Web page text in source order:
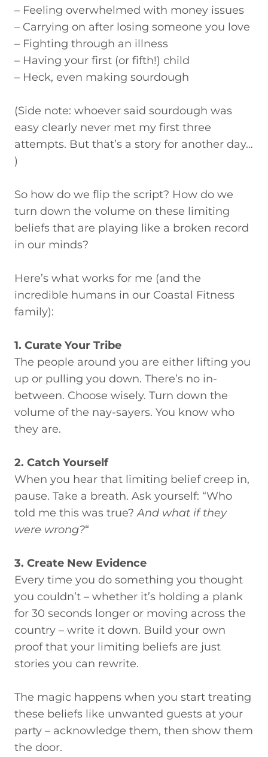
– Feeling overwhelmed with money issues
– Carrying on after losing someone you love
– Fighting through an illness
– Having your first (or fifth!) child
– Heck, even making sourdough
(Side note: whoever said sourdough was
easy clearly never met my first three
attempts. But that’s a story for another day…
)
So how do we flip the script? How do we
turn down the volume on these limiting
beliefs that are playing like a broken record
in our minds?
Here’s what works for me (and the
incredible humans in our Coastal Fitness
family):
1. Curate Your Tribe
The people around you are either lifting you
up or pulling you down. There’s no in-
between. Choose wisely. Turn down the
volume of the nay-sayers. You know who
they are.
2. Catch Yourself
When you hear that limiting belief creep in,
pause. Take a breath. Ask yourself: “Who
told me this was true?And what if they
were wrong?“
3. Create New Evidence
Every time you do something you thought
you couldn’t – whether it’s holding a plank
for 30 seconds longer or moving across the
country – write it down. Build your own
proof that your limiting beliefs are just
stories you can rewrite.
The magic happens when you start treating
these beliefs like unwanted guests at your
party – acknowledge them, then show them
the door.